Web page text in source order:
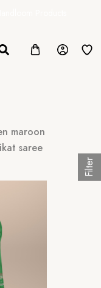
maroon
saree
Filter